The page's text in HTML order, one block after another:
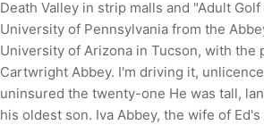
Death Valley in strip malls and "Adult
University of Pennsylvania from the
University of Arizona in Tucson, with the
Cartwright Abbey. I'm driving it,
uninsured the twenty-one He was tall,
his oldest son. Iva Abbey, the wife of